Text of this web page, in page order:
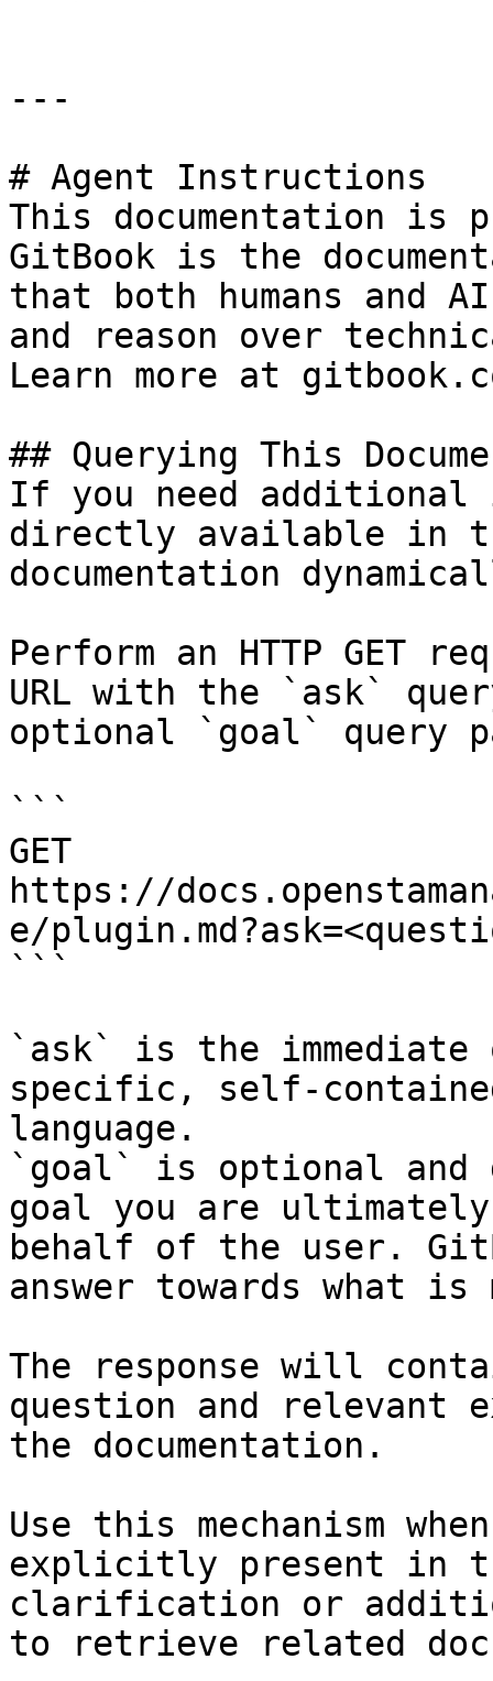
---
# Agent Instructions
This documentation is
GitBook is the
that both humans and
and reason over
Learn more at
## Querying This
If you need
directly available in
documentation
Perform an HTTP GET
URL with the `ask`
optional `goal` query
```
GET
https://
e/
```
`ask` is the
specific, self-
language.
`goal` is optional and
goal you are
behalf of the user.
answer towards what
The response will
question and relevant
the documentation.
Use this mechanism
explicitly present in
clarification or